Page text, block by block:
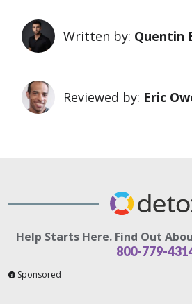
Written by: Quentin
Reviewed by: Eric
Help Starts Here. Find Out
800-779-
Sponsored